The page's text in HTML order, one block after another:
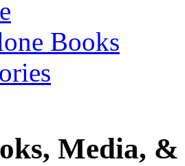
Books
Media,